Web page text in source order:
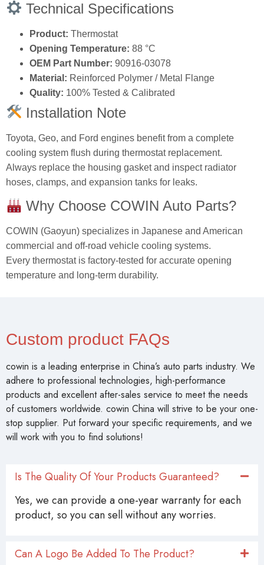
Technical Specifications
Product: Thermostat
Opening Temperature: 88 °C
OEM Part Number: 90916-03078
Material: Reinforced Polymer / Metal Flange
Quality: 100% Tested & Calibrated
Installation Note
Toyota, Geo, and Ford engines benefit from a complete
cooling system flush during thermostat replacement.
Always replace the housing gasket and inspect radiator
hoses, clamps, and expansion tanks for leaks.
Why Choose COWIN Auto Parts?
COWIN (Gaoyun) specializes in Japanese and American
commercial and off-road vehicle cooling systems.
Every thermostat is factory-tested for accurate opening
temperature and long-term durability.
Custom product FAQs
cowin is a leading enterprise in China’s auto parts industry. We
adhere to professional technologies, high-performance
products and excellent after-sales service to meet the needs
of customers worldwide. cowin China will strive to be your one-
stop supplier. Put forward your specific requirements, and we
will work with you to find solutions!
Is The Quality Of Your Products Guaranteed?
Yes, we can provide a one-year warranty for each
product, so you can sell without any worries.
Can A Logo Be Added To The Product?